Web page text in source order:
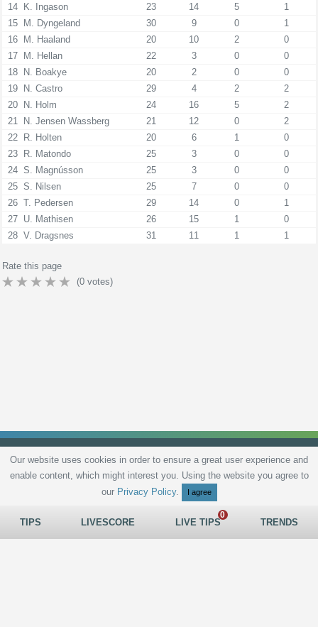
14 K. Ingason 23 14 5
1
15 M. Dyngeland 30 9 0
1
16 M. Haaland 20 10 2
0
17 M. Hellan 22 3 0
0
18 N. Boakye 20 2 0
0
19 N. Castro 29 4 2
2
20 N. Holm 24 16 5
2
21
N. Jensen Wassberg 21 12 0
2
22 R. Holten 20 6 1
0
23 R. Matondo 25 3 0
0
24 S. Magnússon 25 3 0
0
25 S. Nilsen 25 7 0
0
26 T. Pedersen 29 14 0
1
27 U. Mathisen 26 15 1
0
28 V. Dragsnes 31 11 1 1
Rate this page
(0 votes)
Privacy Policy Terms and Conditions Live scores Sitemap Contact
TIPS LIVESCORE LIVE TIPS TRENDS
Our website uses cookies in order to ensure a great user experience and
enable content, which might interest you. Using the website you agree to
our Privacy Policy. I agree